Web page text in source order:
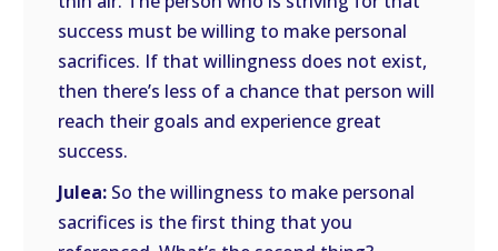
success must be willing to make personal
sacrifices. If that willingness does not exist,
then there’s less of a chance that person will
reach their goals and experience great
success.
Julea: So the willingness to make personal
sacrifices is the first thing that you